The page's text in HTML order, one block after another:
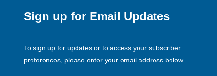
Sign up for Email Updates
To sign up for updates or to access your subscriber
preferences, please enter your email address below.